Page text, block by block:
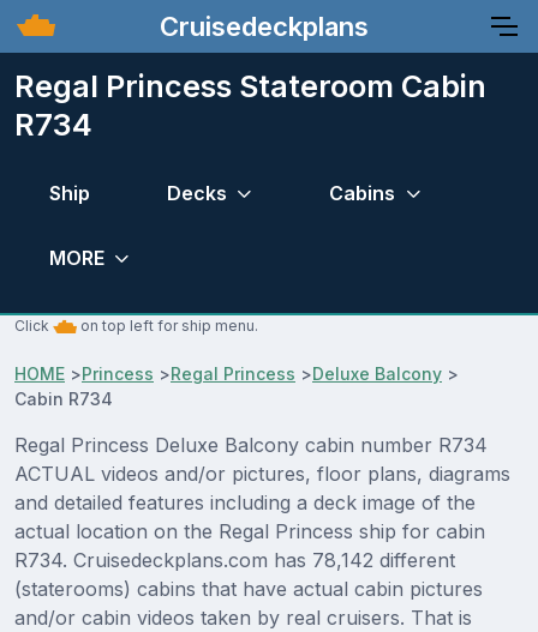
Cruisedeckplans
Regal Princess Stateroom Cabin
R734
Ship Decks Cabins
MORE
Click on top left for ship menu.
HOME >Princess >Regal Princess >Deluxe Balcony >
Cabin R734
Regal Princess Deluxe Balcony cabin number R734
ACTUAL videos and/or pictures, floor plans, diagrams
and detailed features including a deck image of the
actual location on the Regal Princess ship for cabin
R734. Cruisedeckplans.com has 78,142 different
(staterooms) cabins that have actual cabin pictures
and/or cabin videos taken by real cruisers. That is